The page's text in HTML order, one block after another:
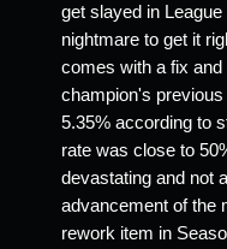
get slayed in
nightmare to get it
comes with a fix
champion's
5.35% according to
rate was close to
devastating and not
advancement of the
rework item in